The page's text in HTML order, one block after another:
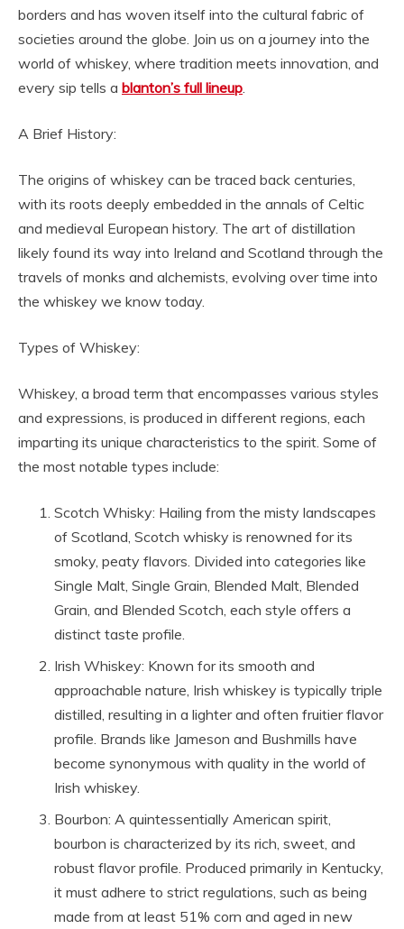
borders and has woven itself into the cultural fabric of
societies around the globe. Join us on a journey into the
world of whiskey, where tradition meets innovation, and
every sip tells a blanton’s full lineup.
A Brief History:
The origins of whiskey can be traced back centuries,
with its roots deeply embedded in the annals of Celtic
and medieval European history. The art of distillation
likely found its way into Ireland and Scotland through the
travels of monks and alchemists, evolving over time into
the whiskey we know today.
Types of Whiskey:
Whiskey, a broad term that encompasses various styles
and expressions, is produced in different regions, each
imparting its unique characteristics to the spirit. Some of
the most notable types include:
Scotch Whisky: Hailing from the misty landscapes
of Scotland, Scotch whisky is renowned for its
smoky, peaty flavors. Divided into categories like
Single Malt, Single Grain, Blended Malt, Blended
Grain, and Blended Scotch, each style offers a
distinct taste profile.
Irish Whiskey: Known for its smooth and
approachable nature, Irish whiskey is typically triple
distilled, resulting in a lighter and often fruitier flavor
profile. Brands like Jameson and Bushmills have
become synonymous with quality in the world of
Irish whiskey.
Bourbon: A quintessentially American spirit,
bourbon is characterized by its rich, sweet, and
robust flavor profile. Produced primarily in Kentucky,
it must adhere to strict regulations, such as being
made from at least 51% corn and aged in new